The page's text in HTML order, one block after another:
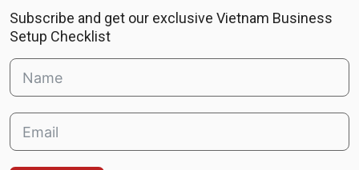
Subscribe and get our exclusive Vietnam Business
Setup Checklist